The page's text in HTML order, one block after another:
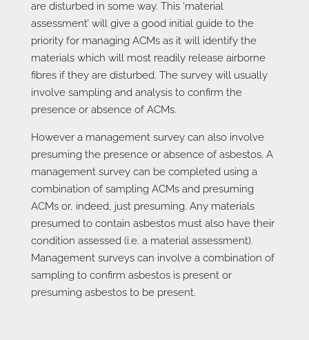
are disturbed in some way. This ‘material
assessment’ will give a good initial guide to the
priority for managing ACMs as it will identify the
materials which will most readily release airborne
fibres if they are disturbed. The survey will usually
involve sampling and analysis to confirm the
presence or absence of ACMs.
However a management survey can also involve
presuming the presence or absence of asbestos. A
management survey can be completed using a
combination of sampling ACMs and presuming
ACMs or, indeed, just presuming. Any materials
presumed to contain asbestos must also have their
condition assessed (i.e. a material assessment).
Management surveys can involve a combination of
sampling to confirm asbestos is present or
presuming asbestos to be present.